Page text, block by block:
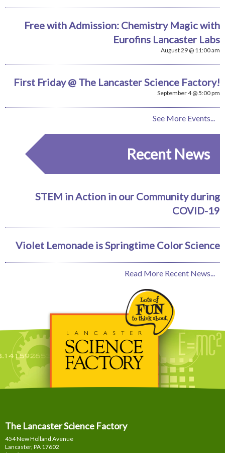
Free with Admission: Chemistry Magic with
Eurofins Lancaster Labs
August 29 @ 11:00 am
First Friday @ The Lancaster Science Factory!
September 4 @ 5:00 pm
See More Events...
Recent News
STEM in Action in our Community during
COVID-19
Violet Lemonade is Springtime Color Science
Read More Recent News...
The Lancaster Science Factory
454 New Holland Avenue
Lancaster, PA 17602